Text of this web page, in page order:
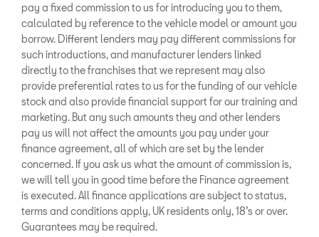
pay a fixed commission to us for introducing you to them,
calculated by reference to the vehicle model or amount you
borrow. Different lenders may pay different commissions for
such introductions, and manufacturer lenders linked
directly to the franchises that we represent may also
provide preferential rates to us for the funding of our vehicle
stock and also provide financial support for our training and
marketing. But any such amounts they and other lenders
pay us will not affect the amounts you pay under your
finance agreement, all of which are set by the lender
concerned. If you ask us what the amount of commission is,
we will tell you in good time before the Finance agreement
is executed. All finance applications are subject to status,
terms and conditions apply, UK residents only, 18’s or over.
Guarantees may be required.